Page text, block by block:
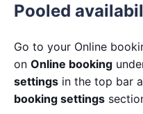
Pooled
Go to your Online
on Online booking
settings in the top bar
booking settings